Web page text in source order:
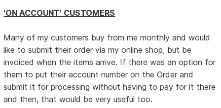
'ON ACCOUNT' CUSTOMERS
Many of my customers buy from me monthly and would
like to submit their order via my online shop, but be
invoiced when the items arrive. If there was an option for
them to put their account number on the Order and
submit it for processing without having to pay for it there
and then, that would be very useful too.